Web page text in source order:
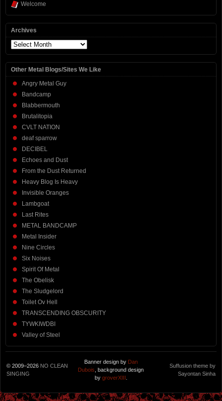
Welcome
Archives
Archives
Other Metal Blogs/Sites We Like
Angry Metal Guy
Bandcamp
Blabbermouth
Brutalitopia
CVLT NATION
deaf sparrow
DECIBEL
Echoes and Dust
From the Dust Returned
Heavy Blog Is Heavy
Invisible Oranges
Lambgoat
Last Rites
METAL BANDCAMP
Metal Insider
Nine Circles
Six Noises
Spirit Of Metal
The Obelisk
The Sludgelord
Toilet Ov Hell
TRANSCENDING OBSCURITY
TYWKIWDBI
Valley of Steel
© 2009–2026 NO CLEAN
SINGING
Banner design by Dan
Dubois, background design
by groverXIII .
Suffusion theme by
Sayontan Sinha